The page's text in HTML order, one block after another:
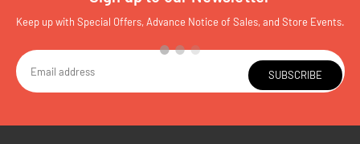
Keep up with Special Offers, Advance Notice of Sales, and Store Events.
SUBSCRIBE